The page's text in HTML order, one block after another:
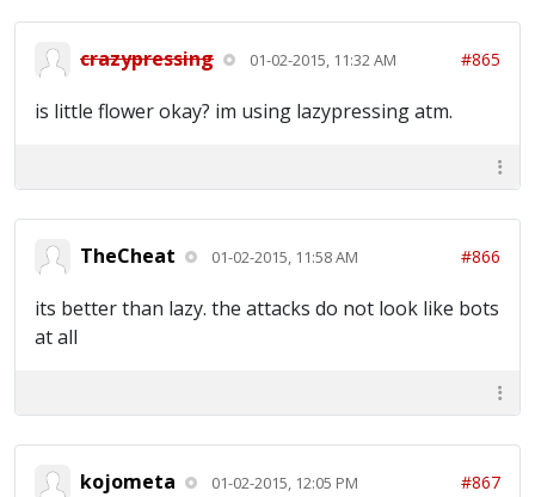
crazypressing 01-02-2015, 11:32 AM #865
is little flower okay? im using lazypressing atm.
TheCheat 01-02-2015, 11:58 AM #866
its better than lazy. the attacks do not look like bots
at all
kojometa 01-02-2015, 12:05 PM #867